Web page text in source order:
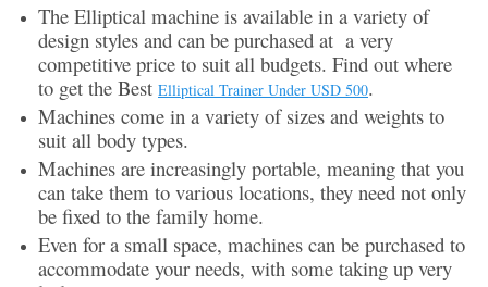
The Elliptical machine is available in a variety of
design styles and can be purchased at a very
competitive price to suit all budgets. Find out where
to get the Best Elliptical Trainer Under USD 500.
Machines come in a variety of sizes and weights to
suit all body types.
Machines are increasingly portable, meaning that you
can take them to various locations, they need not only
be fixed to the family home.
Even for a small space, machines can be purchased to
accommodate your needs, with some taking up very